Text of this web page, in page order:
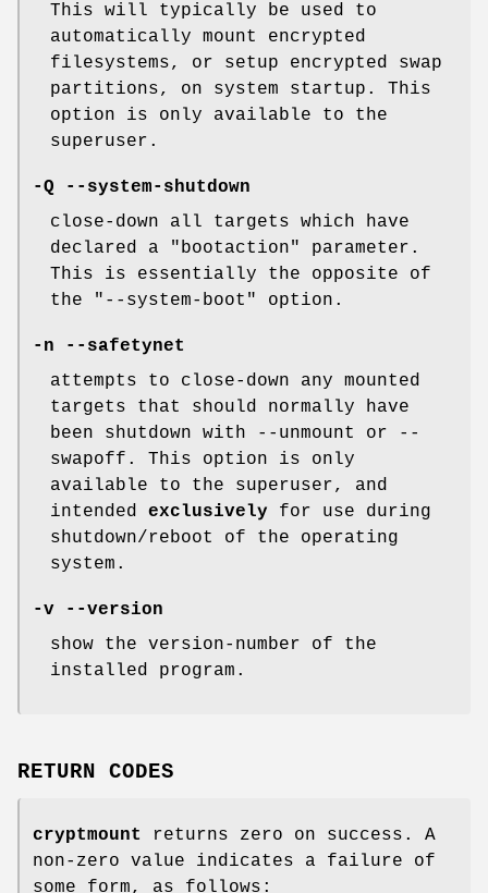
This will typically be used to
automatically mount encrypted
filesystems, or setup encrypted swap
partitions, on system startup. This
option is only available to the
superuser.
-Q --system-shutdown
close-down all targets which have
declared a "bootaction" parameter.
This is essentially the opposite of
the "--system-boot" option.
-n --safetynet
attempts to close-down any mounted
targets that should normally have
been shutdown with --unmount or --
swapoff. This option is only
available to the superuser, and
intended exclusively for use during
shutdown/reboot of the operating
system.
-v --version
show the version-number of the
installed program.
RETURN CODES
cryptmount
returns zero on success. A
non-zero value indicates a failure of
some form, as follows: